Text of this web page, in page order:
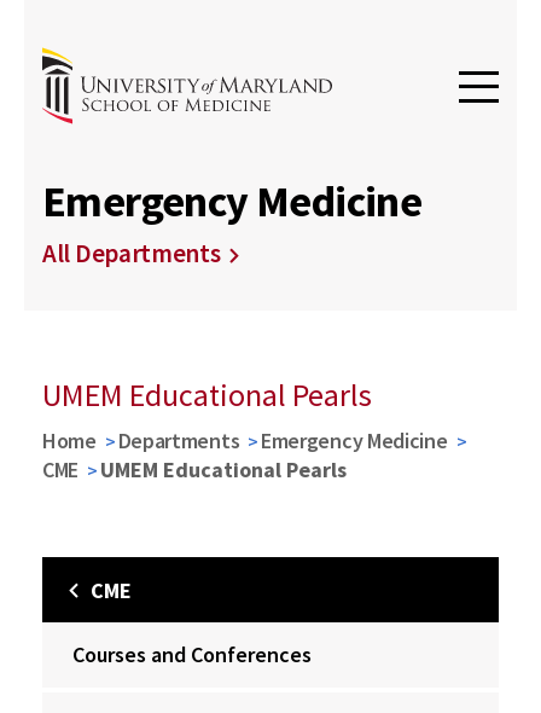
Emergency Medicine
All Departments
UMEM Educational Pearls
Home Departments
Emergency Medicine
CME
UMEM Educational Pearls
CME
Courses and Conferences